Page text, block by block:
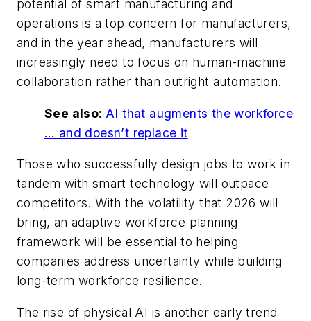
potential of smart manufacturing and
operations is a top concern for manufacturers,
and in the year ahead, manufacturers will
increasingly need to focus on human-machine
collaboration rather than outright automation.
See also: AI that augments the workforce
… and doesn’t replace it
Those who successfully design jobs to work in
tandem with smart technology will outpace
competitors. With the volatility that 2026 will
bring, an adaptive workforce planning
framework will be essential to helping
companies address uncertainty while building
long-term workforce resilience.
The rise of physical AI is another early trend